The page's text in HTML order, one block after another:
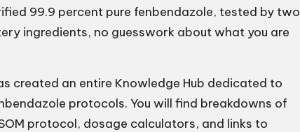
99.9 percent pure fenbendazole, tested by two
ingredients, no guesswork about what you are
created an entire Knowledge Hub dedicated to
protocols. You will find breakdowns of
protocol, dosage calculators, and links to